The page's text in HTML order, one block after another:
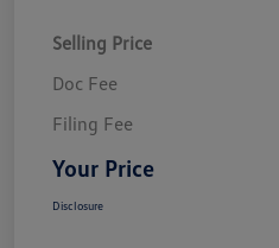
Selling Price
Doc Fee
Filing Fee
Your Price
Disclosure